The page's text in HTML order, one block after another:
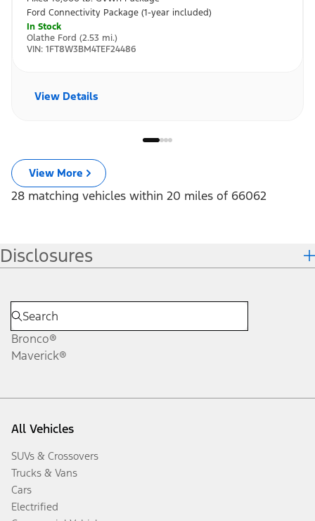
Disclosures
Bronco®
Maverick®
All Vehicles
SUVs & Crossovers
Trucks & Vans
Cars
Electrified